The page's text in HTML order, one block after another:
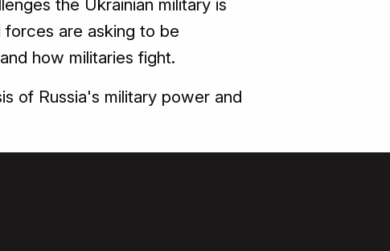
the Ukrainian military is
are asking to be
how militaries fight.
of Russia's military power and